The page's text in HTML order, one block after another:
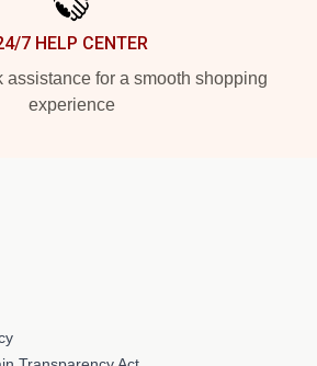
7 HELP CENTER
assistance for a smooth shopping
experience